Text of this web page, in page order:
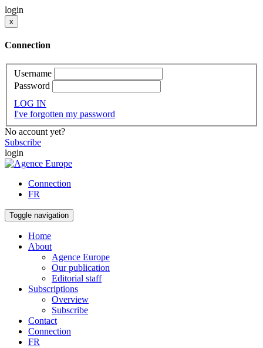
login
x
Connection
Username
Password
LOG IN
I've forgotten my password
No account yet?
Subscribe
login
Connection
FR
Toggle navigation
Home
About
Agence Europe
Our publication
Editorial staff
Subscriptions
Overview
Subscribe
Contact
Connection
FR